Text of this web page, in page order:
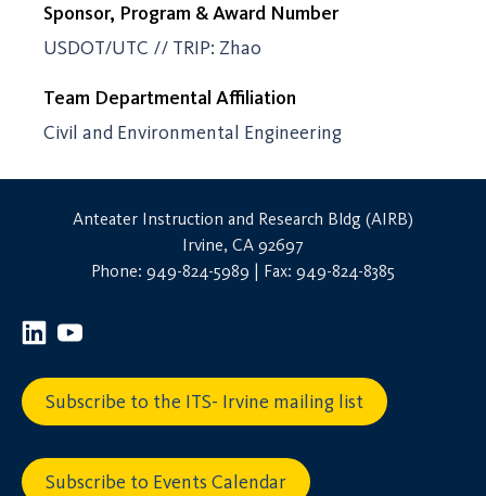
Sponsor, Program & Award Number
USDOT/UTC // TRIP: Zhao
Team Departmental Affiliation
Civil and Environmental Engineering
Anteater Instruction and Research Bldg (AIRB)
Irvine, CA 92697
Phone: 949-824-5989 | Fax: 949-824-8385
Subscribe to the ITS- Irvine mailing list
Subscribe to Events Calendar